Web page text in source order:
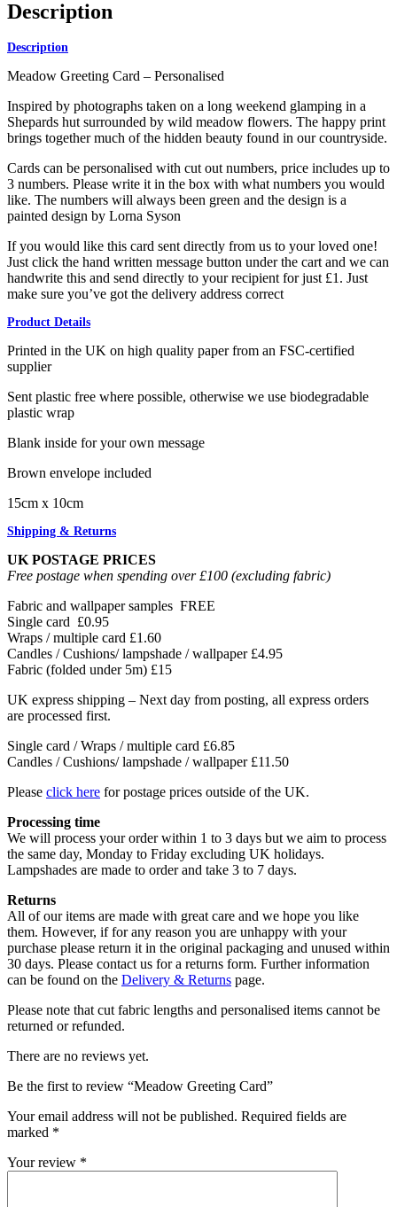
Description
Description
Meadow Greeting Card – Personalised
Inspired by photographs taken on a long weekend glamping in a
Shepards hut surrounded by wild meadow flowers. The happy print
brings together much of the hidden beauty found in our countryside.
Cards can be personalised with cut out numbers, price includes up to
3 numbers. Please write it in the box with what numbers you would
like. The numbers will always been green and the design is a
painted design by Lorna Syson
If you would like this card sent directly from us to your loved one!
Just click the hand written message button under the cart and we can
handwrite this and send directly to your recipient for just £1. Just
make sure you’ve got the delivery address correct
Product Details
Printed in the UK on high quality paper from an FSC-certified
supplier
Sent plastic free where possible, otherwise we use biodegradable
plastic wrap
Blank inside for your own message
Brown envelope included
15cm x 10cm
Shipping & Returns
UK POSTAGE PRICES
Free postage when spending over £100 (excluding fabric)
Fabric and wallpaper samples FREE
Single card £0.95
Wraps / multiple card £1.60
Candles / Cushions/ lampshade / wallpaper £4.95
Fabric (folded under 5m) £15
UK express shipping – Next day from posting, all express orders
are processed first.
Single card / Wraps / multiple card £6.85
Candles / Cushions/ lampshade / wallpaper £11.50
Please click here for postage prices outside of the UK.
Processing time
We will process your order within 1 to 3 days but we aim to process
the same day, Monday to Friday excluding UK holidays.
Lampshades are made to order and take 3 to 7 days.
Returns
All of our items are made with great care and we hope you like
them. However, if for any reason you are unhappy with your
purchase please return it in the original packaging and unused within
30 days. Please contact us for a returns form. Further information
can be found on the Delivery & Returns page.
Please note that cut fabric lengths and personalised items cannot be
returned or refunded.
There are no reviews yet.
Be the first to review “Meadow Greeting Card”
Your email address will not be published. Required fields are
marked *
Your review *